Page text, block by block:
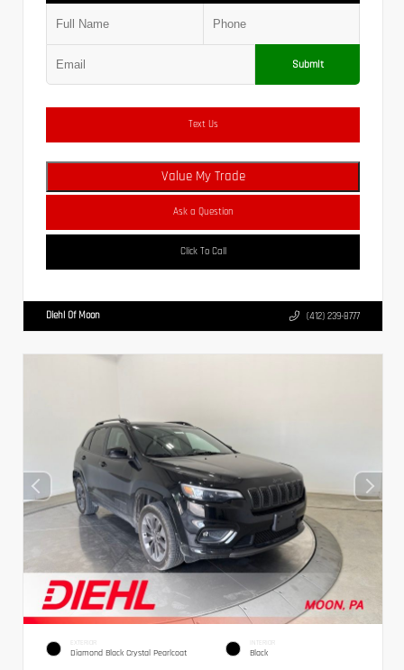
Submit
Text Us
Value My Trade
Ask a Question
Click To Call
Diehl Of Moon (412) 239-8777
EXTERIOR
Diamond Black Crystal Pearlcoat
INTERIOR
Black